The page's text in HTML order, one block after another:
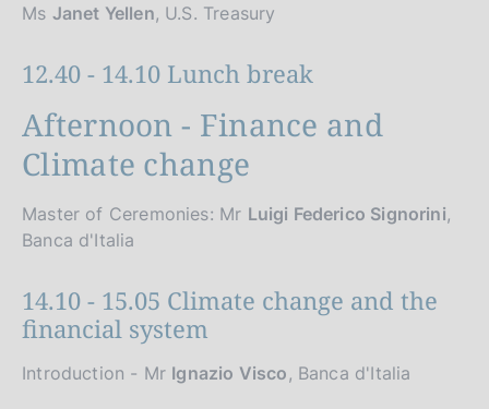
Ms Janet Yellen, U.S. Treasury
12.40 - 14.10 Lunch break
Afternoon - Finance and
Climate change
Master of Ceremonies: Mr Luigi Federico Signorini,
Banca d'Italia
14.10 - 15.05 Climate change and the
financial system
Introduction - Mr Ignazio Visco , Banca d'Italia